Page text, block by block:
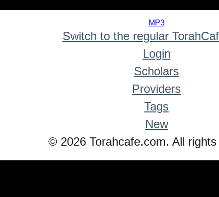
MP3
Switch to the regular
Login
Scholars
Providers
Tags
New
© 2026 Torahcafe.com. All